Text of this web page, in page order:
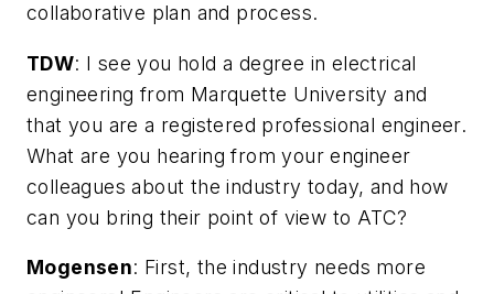
collaborative plan and process.
TDW: I see you hold a degree in electrical
engineering from Marquette University and
that you are a registered professional engineer.
What are you hearing from your engineer
colleagues about the industry today, and how
can you bring their point of view to ATC?
Mogensen: First, the industry needs more